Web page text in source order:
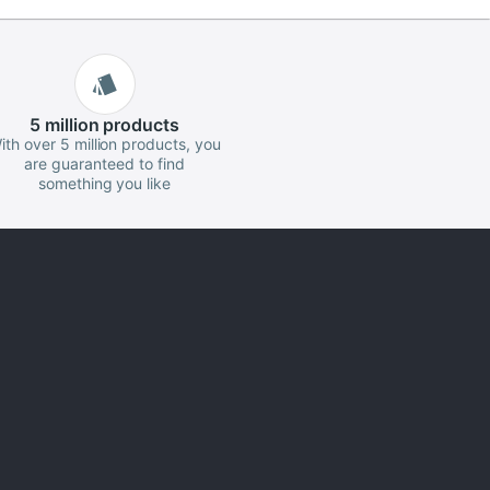
5 million products
over 5 million products, you
are guaranteed to find
something you like